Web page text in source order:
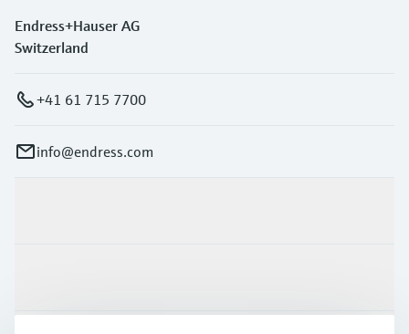
Endress+Hauser AG
Switzerland
+41 61 715 7700
info@endress.com